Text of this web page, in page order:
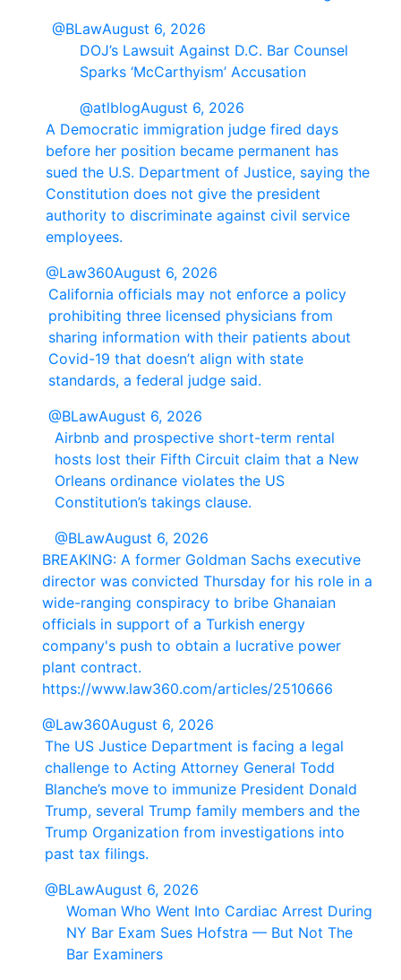
@BLawAugust 6, 2026
DOJ’s Lawsuit Against D.C. Bar Counsel
Sparks ‘McCarthyism’ Accusation
@atlblogAugust 6, 2026
A Democratic immigration judge fired days
before her position became permanent has
sued the U.S. Department of Justice, saying the
Constitution does not give the president
authority to discriminate against civil service
employees.
@Law360August 6, 2026
California officials may not enforce a policy
prohibiting three licensed physicians from
sharing information with their patients about
Covid-19 that doesn’t align with state
standards, a federal judge said.
@BLawAugust 6, 2026
Airbnb and prospective short-term rental
hosts lost their Fifth Circuit claim that a New
Orleans ordinance violates the US
Constitution’s takings clause.
@BLawAugust 6, 2026
BREAKING: A former Goldman Sachs executive
director was convicted Thursday for his role in a
wide-ranging conspiracy to bribe Ghanaian
officials in support of a Turkish energy
company's push to obtain a lucrative power
plant contract.
https://www.law360.com/articles/2510666
@Law360August 6, 2026
The US Justice Department is facing a legal
challenge to Acting Attorney General Todd
Blanche’s move to immunize President Donald
Trump, several Trump family members and the
Trump Organization from investigations into
past tax filings.
@BLawAugust 6, 2026
Woman Who Went Into Cardiac Arrest During
NY Bar Exam Sues Hofstra — But Not The
Bar Examiners